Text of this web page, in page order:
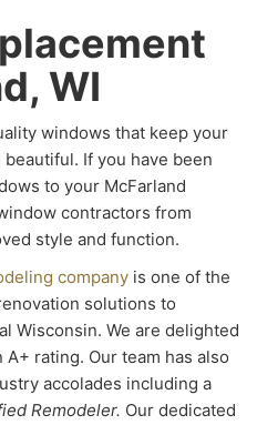
WI
windows that keep your
If you have been
to your McFarland
contractors from
style and function.
company is one of the
solutions to
Wisconsin. We are delighted
rating. Our team has also
accolades including a
Remodeler. Our dedicated